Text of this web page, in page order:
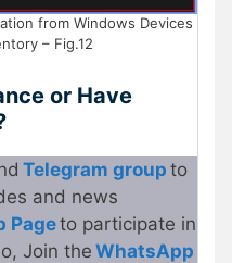
from Windows Devices
– Fig.12
or Have
Telegram group to
and news
Pageto participate in
Join the WhatsApp